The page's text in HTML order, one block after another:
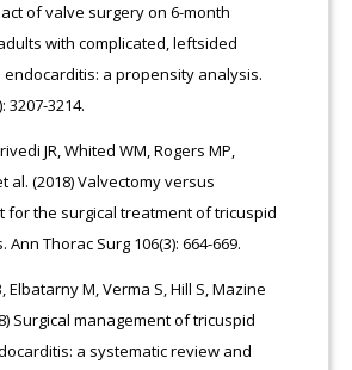
of valve surgery on 6-month
with complicated, leftsided
a propensity analysis.
3207-3214.
JR, Whited WM, Rogers MP,
al. (2018) Valvectomy versus
for the surgical treatment of tricuspid
Thorac Surg 106(3): 664-669.
Elbatarny M, Verma S, Hill S, Mazine
Surgical management of tricuspid
a systematic review and